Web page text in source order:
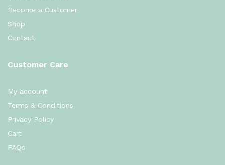
Become a Customer
Shop
Contact
Customer Care
My account
Terms & Conditions
Privacy Policy
Cart
FAQs